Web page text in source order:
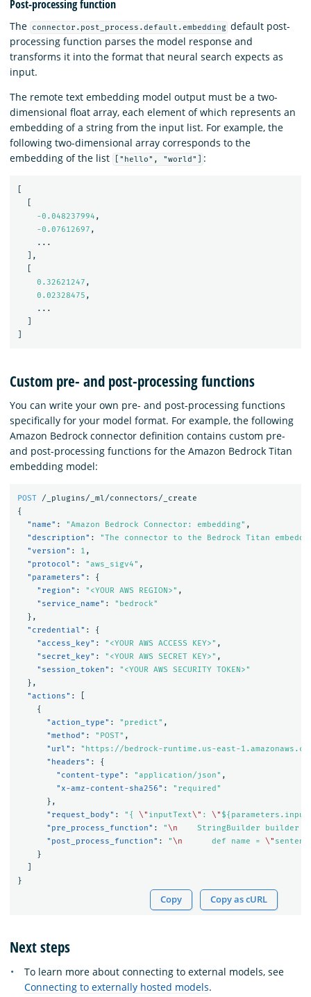
Post-processing function
The connector.post_process.default.embedding default post-
processing function parses the model response and
transforms it into the format that neural search expects as
input.
The remote text embedding model output must be a two-
dimensional float array, each element of which represents an
embedding of a string from the input list. For example, the
following two-dimensional array corresponds to the
embedding of the list
["hello", "world"] :
-0.048237994 ,
-0.07612697 ,
...
],
0.32621247 ,
0.02328475 ,
...
Custom pre- and post-processing functions
You can write your own pre- and post-processing functions
specifically for your model format. For example, the following
Amazon Bedrock connector definition contains custom pre-
and post-processing functions for the Amazon Bedrock Titan
embedding model:
POST
/_plugins/_ml/connectors/_create
{
"name" : "Amazon Bedrock Connector: embedding" ,
"description" :
"The connector to the Bedrock Titan
"version" : 1 ,
"protocol" : "aws_sigv4" ,
"parameters" :
{
"region" : "<YOUR AWS REGION>" ,
"service_name" :
"bedrock"
},
"credential" :
{
"access_key" : "<YOUR AWS ACCESS KEY>" ,
"secret_key" : "<YOUR AWS SECRET KEY>" ,
"session_token" :
"<YOUR AWS SECURITY TOKEN>"
},
"actions" :
{
"action_type" : "predict" ,
"method" : "POST" ,
"url" :
"https://bedrock-runtime.us-east-
"headers" :
{
"content-type" : "application/json" ,
"x-amz-content-sha256" :
"required"
},
"request_body" : "{ \" inputText\" : \"
"pre_process_function" : " \n
StringBuilder builder
"post_process_function" : " \n
      def name =
\"
}
}
Copy Copy as cURL
Next steps
To learn more about connecting to external models, see
Connecting to externally hosted models.